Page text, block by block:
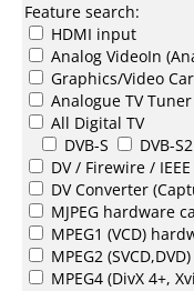
Feature search:
HDMI input
Analog VideoIn
Graphics/Video
Analogue TV Tuner
All Digital TV
DVB-S
DVB-S2
DV / Firewire /
DV Converter
MJPEG hardware
MPEG1 (VCD)
MPEG2
MPEG4 (DivX 4+,